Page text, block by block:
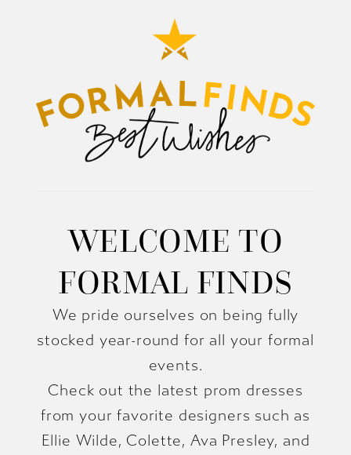
WELCOME TO
FORMAL FINDS
We pride ourselves on being fully
stocked year-round for all your formal
events.
Check out the latest prom dresses
from your favorite designers such as
Ellie Wilde, Colette, Ava Presley, and